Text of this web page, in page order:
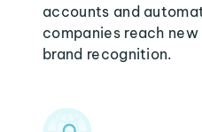
accounts and
companies reach
brand recognition.